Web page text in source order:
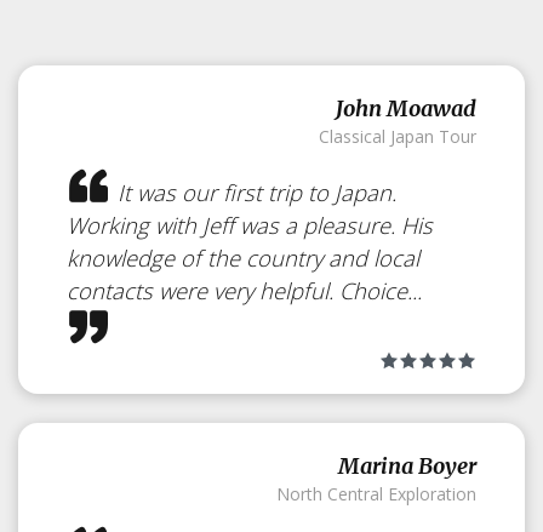
John Moawad
Classical Japan Tour
It was our first trip to Japan.
Working with Jeff was a pleasure. His
knowledge of the country and local
contacts were very helpful. Choice...
Marina Boyer
North Central Exploration